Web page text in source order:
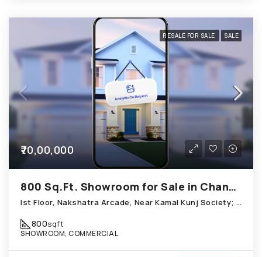
RESALE FOR SALE SALE
₹70,00,000
800 Sq.Ft. Showroom for Sale in Chandkheda Ahmedabad
Ist Floor, Nakshatra Arcade, Near Kamal Kunj Society; Cabin; Chandkheda
800sqft
SHOWROOM, COMMERCIAL